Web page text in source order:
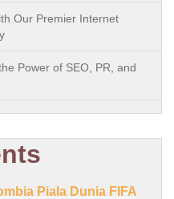
Our Premier Internet
Power of SEO, PR, and
Piala Dunia FIFA